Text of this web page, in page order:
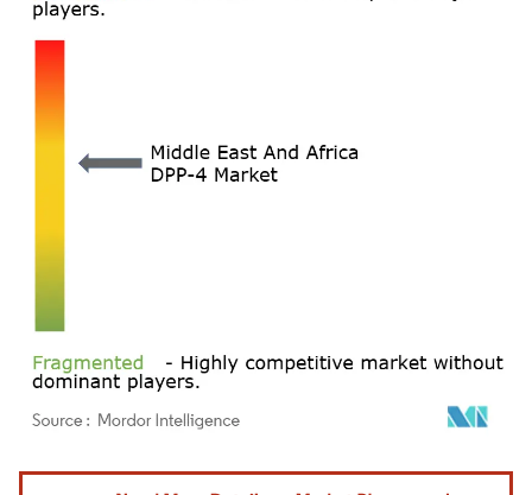
Image © Mordor Intelligence. Reuse requires attribution under CC BY 4.0.